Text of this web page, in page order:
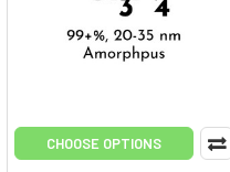
CHOOSE OPTIONS